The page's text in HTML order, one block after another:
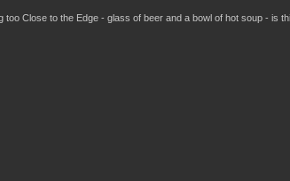
Close to the Edge - glass of beer and a bowl of hot soup - is